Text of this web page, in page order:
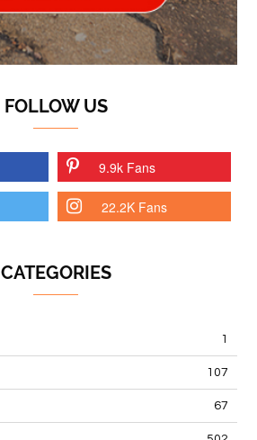
FOLLOW US
9.9k Fans
22.2K Fans
CATEGORIES
1
107
67